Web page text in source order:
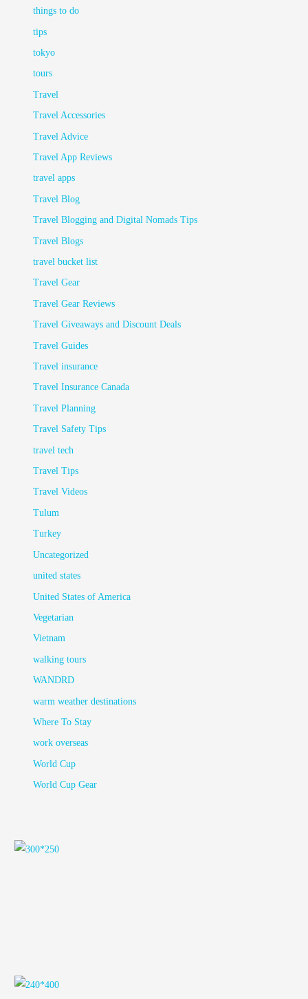
things to do
tips
tokyo
tours
Travel
Travel Accessories
Travel Advice
Travel App Reviews
travel apps
Travel Blog
Travel Blogging and Digital Nomads Tips
Travel Blogs
travel bucket list
Travel Gear
Travel Gear Reviews
Travel Giveaways and Discount Deals
Travel Guides
Travel insurance
Travel Insurance Canada
Travel Planning
Travel Safety Tips
travel tech
Travel Tips
Travel Videos
Tulum
Turkey
Uncategorized
united states
United States of America
Vegetarian
Vietnam
walking tours
WANDRD
warm weather destinations
Where To Stay
work overseas
World Cup
World Cup Gear